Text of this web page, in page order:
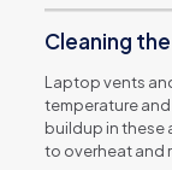
Cleaning
Laptop vents
temperature
buildup in these
to overheat and